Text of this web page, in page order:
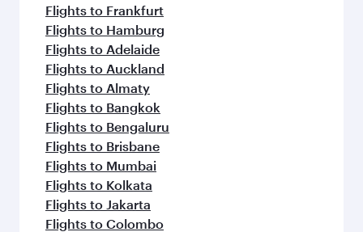
Flights to Frankfurt
Flights to Hamburg
Flights to Adelaide
Flights to Auckland
Flights to Almaty
Flights to Bangkok
Flights to Bengaluru
Flights to Brisbane
Flights to Mumbai
Flights to Kolkata
Flights to Jakarta
Flights to Colombo